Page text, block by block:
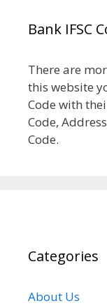
Bank IFSC
There are
this website
Code with
Code,
Code.
Categories
About Us